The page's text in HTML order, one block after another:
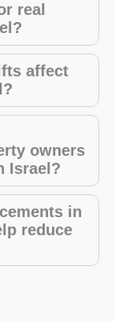
real
affect
owners
Israel?
in
reduce